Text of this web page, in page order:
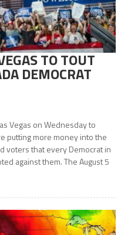
TO TOUT
DEMOCRAT
Vegas on Wednesday to
putting more money into the
voters that every Democrat in
against them. The August 5